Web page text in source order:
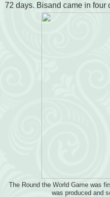
72 days. Bisand came in four
The Round the World Game was
was produced and